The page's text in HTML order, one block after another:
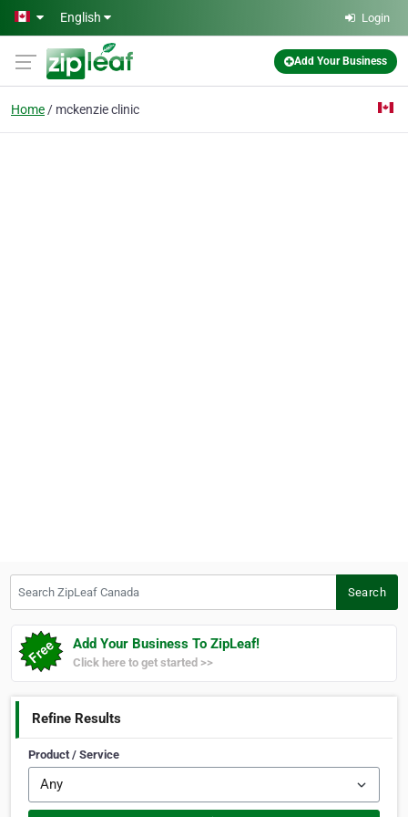
Skip to main content
English Login
Add Your Business
Home mckenzie clinic
Search
Add Your Business To ZipLeaf!
Click here to get started >>
Refine Results
Product / Service